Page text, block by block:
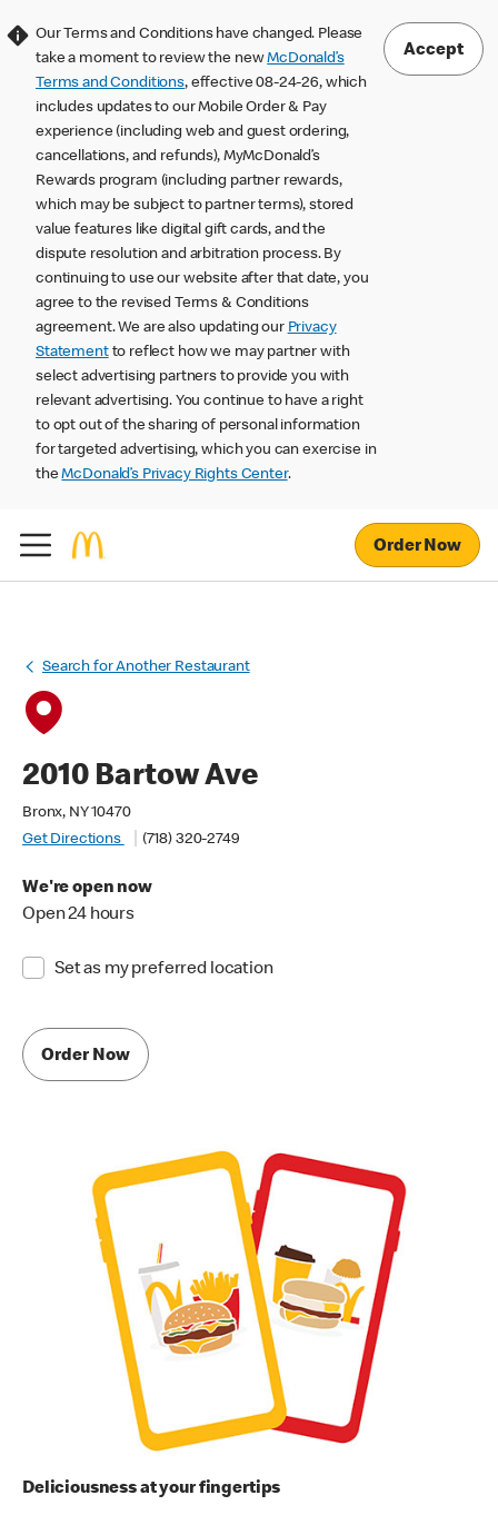
Our Terms and Conditions have changed. Please
take a moment to review the newMcDonald’s
Terms and Conditions, effective 08-24-26, which
includes updates to our Mobile Order & Pay
experience (including web and guest ordering,
cancellations, and refunds), MyMcDonald’s
Rewards program (including partner rewards,
which may be subject to partner terms), stored
value features like digital gift cards, and the
dispute resolution and arbitration process. By
continuing to use our website after that date, you
agree to the revised Terms & Conditions
agreement. We are also updating our Privacy
Statementto reflect how we may partner with
select advertising partners to provide you with
relevant advertising. You continue to have a right
to opt out of the sharing of personal information
for targeted advertising, which you can exercise in
theMcDonald’s Privacy Rights Center.
Accept
Order Now
Search for Another Restaurant
2010 Bartow Ave
Bronx, NY 10470
Get Directions
(718) 320-2749
We're open now
Open 24 hours
Set as my preferred location
Order Now
Deliciousness at your fingertips